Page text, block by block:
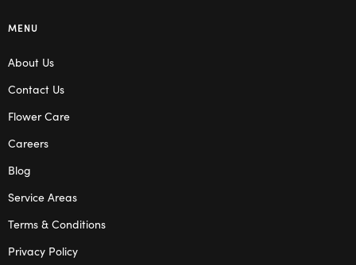
MENU
About Us
Contact Us
Flower Care
Careers
Blog
Service Areas
Terms & Conditions
Privacy Policy